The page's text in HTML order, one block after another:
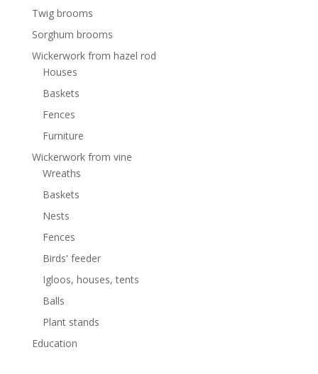
Twig brooms
Sorghum brooms
Wickerwork from hazel rod
Houses
Baskets
Fences
Furniture
Wickerwork from vine
Wreaths
Baskets
Nests
Fences
Birds' feeder
Igloos, houses, tents
Balls
Plant stands
Education